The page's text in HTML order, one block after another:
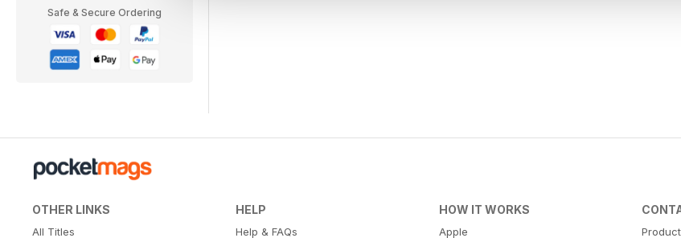
Safe & Secure Ordering
OTHER LINKS
All Titles
HELP
Help & FAQs
HOW IT WORKS
Apple